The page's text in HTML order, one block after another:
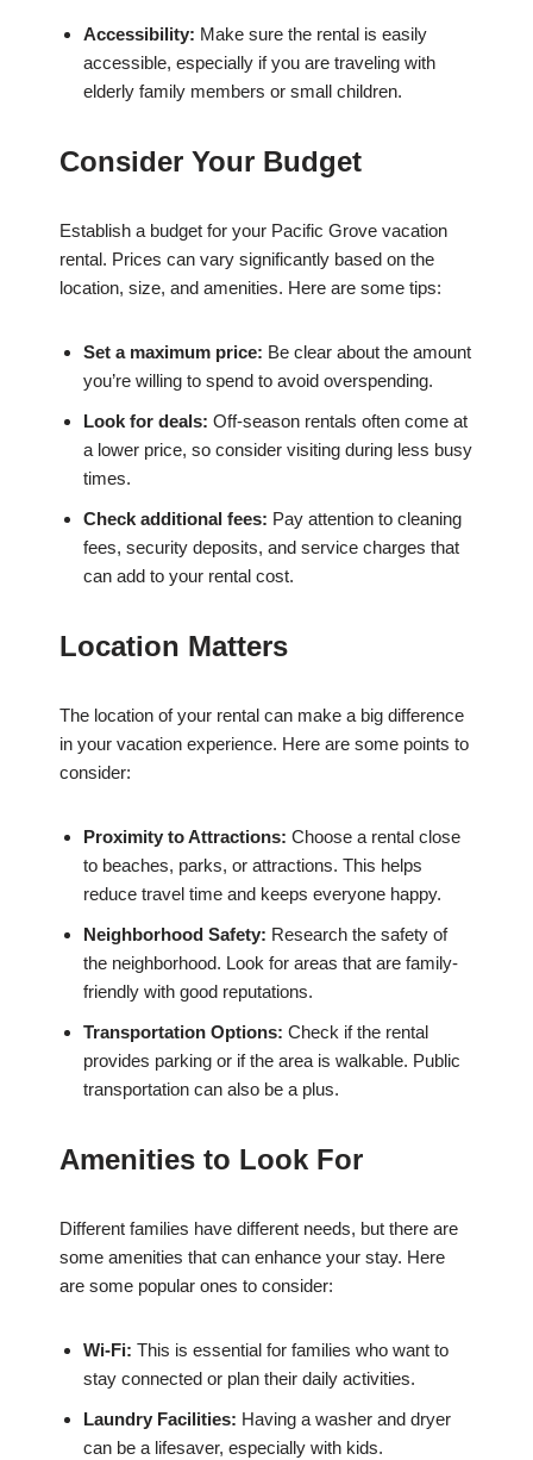
Accessibility: Make sure the rental is easily
accessible, especially if you are traveling with
elderly family members or small children.
Consider Your Budget
Establish a budget for your Pacific Grove vacation
rental. Prices can vary significantly based on the
location, size, and amenities. Here are some tips:
Set a maximum price: Be clear about the amount
you’re willing to spend to avoid overspending.
Look for deals: Off-season rentals often come at
a lower price, so consider visiting during less busy
times.
Check additional fees: Pay attention to cleaning
fees, security deposits, and service charges that
can add to your rental cost.
Location Matters
The location of your rental can make a big difference
in your vacation experience. Here are some points to
consider:
Proximity to Attractions: Choose a rental close
to beaches, parks, or attractions. This helps
reduce travel time and keeps everyone happy.
Neighborhood Safety: Research the safety of
the neighborhood. Look for areas that are family-
friendly with good reputations.
Transportation Options: Check if the rental
provides parking or if the area is walkable. Public
transportation can also be a plus.
Amenities to Look For
Different families have different needs, but there are
some amenities that can enhance your stay. Here
are some popular ones to consider:
Wi-Fi: This is essential for families who want to
stay connected or plan their daily activities.
Laundry Facilities: Having a washer and dryer
can be a lifesaver, especially with kids.